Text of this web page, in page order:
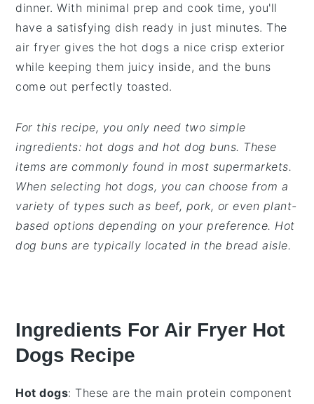
dinner. With minimal prep and cook time, you'll
have a satisfying dish ready in just minutes. The
air fryer gives the hot dogs a nice crisp exterior
while keeping them juicy inside, and the buns
come out perfectly toasted.
For this recipe, you only need two simple
ingredients: hot dogs and hot dog buns. These
items are commonly found in most supermarkets.
When selecting hot dogs, you can choose from a
variety of types such as beef, pork, or even plant-
based options depending on your preference. Hot
dog buns are typically located in the bread aisle.
Ingredients For Air Fryer Hot
Dogs Recipe
Hot dogs: These are the main protein component